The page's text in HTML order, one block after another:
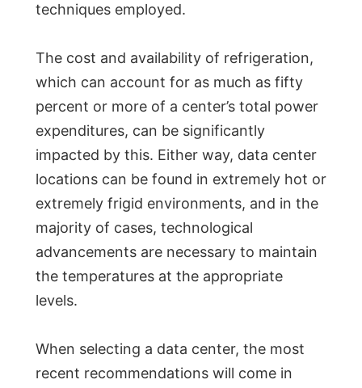
techniques employed.
The cost and availability of refrigeration,
which can account for as much as fifty
percent or more of a center’s total power
expenditures, can be significantly
impacted by this. Either way, data center
locations can be found in extremely hot or
extremely frigid environments, and in the
majority of cases, technological
advancements are necessary to maintain
the temperatures at the appropriate
levels.
When selecting a data center, the most
recent recommendations will come in